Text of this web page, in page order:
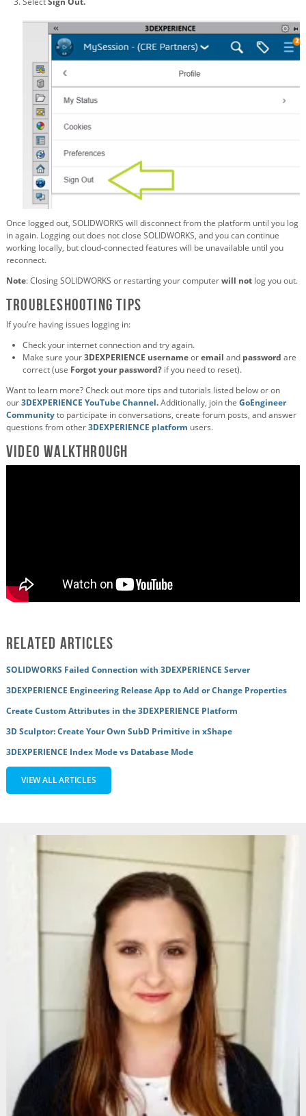
Once logged out, SOLIDWORKS will disconnect from the platform until you log
in again. Logging out does not close SOLIDWORKS, and you can continue
working locally, but cloud-connected features will be unavailable until you
reconnect.
Note: Closing SOLIDWORKS or restarting your computerwill not log you out.
Troubleshooting Tips
If you’re having issues logging in:
Check your internet connection and try again.
Make sure your3DEXPERIENCE usernameoremail and password are
correct (use Forgot your password? if you need to reset).
Want to learn more? Check out more tips and tutorials listed below or on
our3DEXPERIENCE YouTube Channel.Additionally, join the GoEngineer
Communityto participate in conversations, create forum posts, and answer
questions from other3DEXPERIENCE platform users.
Video Walkthrough
Related Articles
SOLIDWORKS Failed Connection with 3DEXPERIENCE Server
3DEXPERIENCE Engineering Release App to Add or Change Properties
Create Custom Attributes in the 3DEXPERIENCE Platform
3D Sculptor: Create Your Own SubD Primitive in xShape
3DEXPERIENCE Index Mode vs Database Mode
VIEW ALL ARTICLES